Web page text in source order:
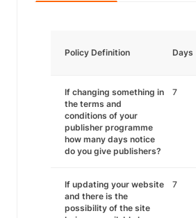
Policy Definition Days
If changing something in
the terms and
conditions of your
publisher programme
how many days notice
do you give publishers?
7
If updating your website
and there is the
possibility of the site
7